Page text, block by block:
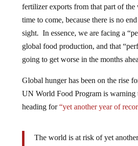
fertilizer exports from that part of
time to come, because there is no
sight. In essence, we are facing a
global food production, and that
going to get worse in the months
Global hunger has been on the rise
UN World Food Program is warning
heading for“yet another year of
The world is at risk of yet